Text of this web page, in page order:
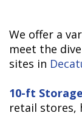
We offer a
meet the
sites in
10-ft
retail stores,